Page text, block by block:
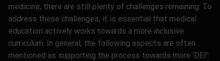
medicine, there are still plenty of challenges remaining. To
address these challenges, it is essential that medical
education actively works towards a more inclusive
curriculum. In general, the following aspects are often
mentioned as supporting the process towards more ‘DEI’: